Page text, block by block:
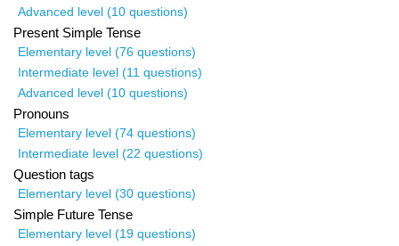
Advanced level (10 questions)
Present Simple Tense
Elementary level (76 questions)
Intermediate level (11 questions)
Advanced level (10 questions)
Pronouns
Elementary level (74 questions)
Intermediate level (22 questions)
Question tags
Elementary level (30 questions)
Simple Future Tense
Elementary level (19 questions)